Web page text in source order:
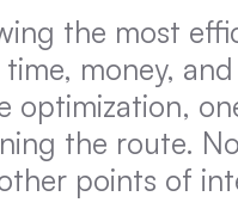
the most
time, money,
optimization,
the route.
points of